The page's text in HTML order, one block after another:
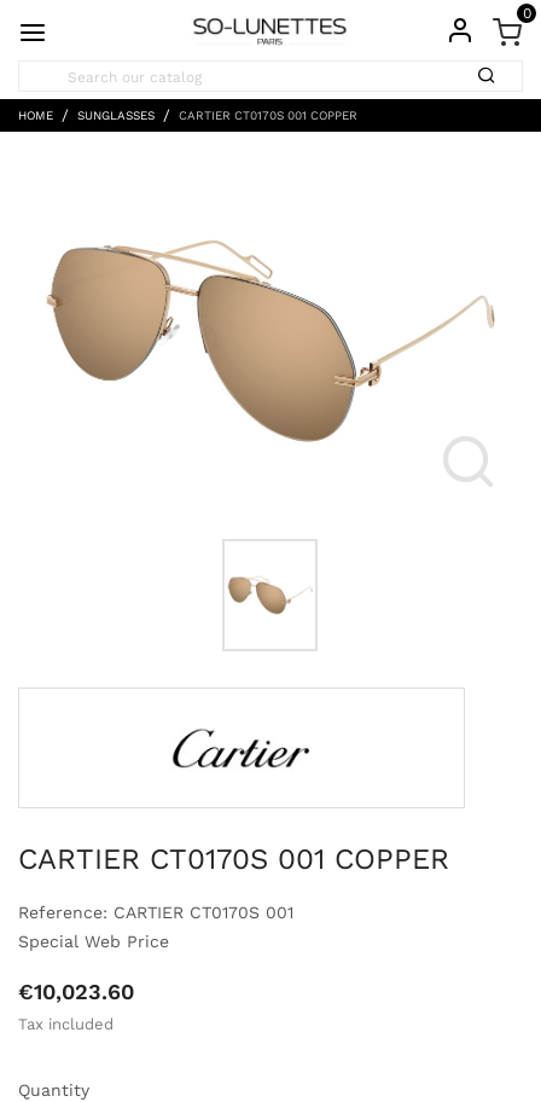
0
HOME SUNGLASSES CARTIER CT0170S 001 COPPER
CARTIER CT0170S 001 COPPER
Reference: CARTIER CT0170S 001
Special Web Price
€10,023.60
Tax included
Quantity